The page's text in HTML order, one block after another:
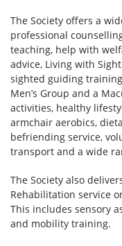
The Society offers a
professional
teaching, help with
advice, Living with
sighted guiding
Men’s Group and a
activities, healthy
armchair aerobics,
befriending service,
transport and a wide
The Society also
Rehabilitation service
This includes sensory
and mobility training.